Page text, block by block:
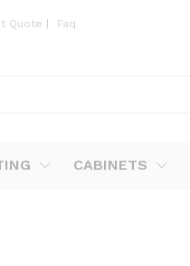
Quote Faq
CABINETS